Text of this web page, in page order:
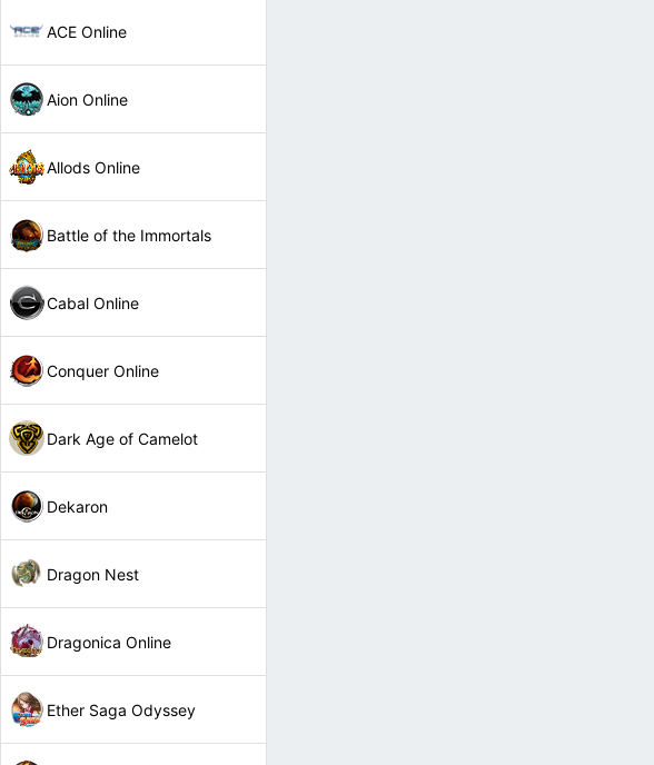
ACE Online
Aion Online
Allods Online
Battle of the Immortals
Cabal Online
Conquer Online
Dark Age of Camelot
Dekaron
Dragon Nest
Dragonica Online
Ether Saga Odyssey